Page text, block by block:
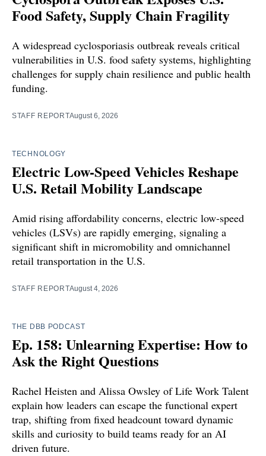
Food Safety, Supply Chain Fragility
A widespread cyclosporiasis outbreak reveals critical
vulnerabilities in U.S. food safety systems, highlighting
challenges for supply chain resilience and public health
funding.
STAFF REPORTAugust 6, 2026
TECHNOLOGY
Electric Low-Speed Vehicles Reshape
U.S. Retail Mobility Landscape
Amid rising affordability concerns, electric low-speed
vehicles (LSVs) are rapidly emerging, signaling a
significant shift in micromobility and omnichannel
retail transportation in the U.S.
STAFF REPORTAugust 4, 2026
THE DBB PODCAST
Ep. 158: Unlearning Expertise: How to
Ask the Right Questions
Rachel Heisten and Alissa Owsley of Life Work Talent
explain how leaders can escape the functional expert
trap, shifting from fixed headcount toward dynamic
skills and curiosity to build teams ready for an AI
driven future.